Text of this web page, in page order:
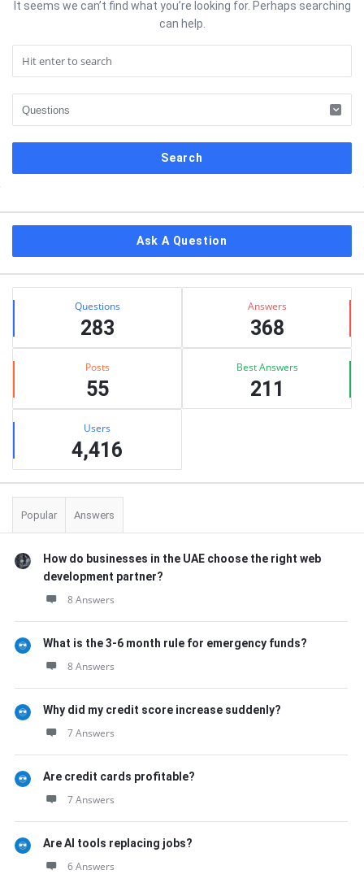
It seems we can’t find what you’re looking for. Perhaps searching
can help.
Ask A Question
Stats Questions
283
Answers
368
Posts
55
Best Answers
211
Users
4,416
Popular Answers
How do businesses in the UAE choose the right web
development partner?
8 Answers
What is the 3-6 month rule for emergency funds?
8 Answers
Why did my credit score increase suddenly?
7 Answers
Are credit cards profitable?
7 Answers
Are AI tools replacing jobs?
6 Answers